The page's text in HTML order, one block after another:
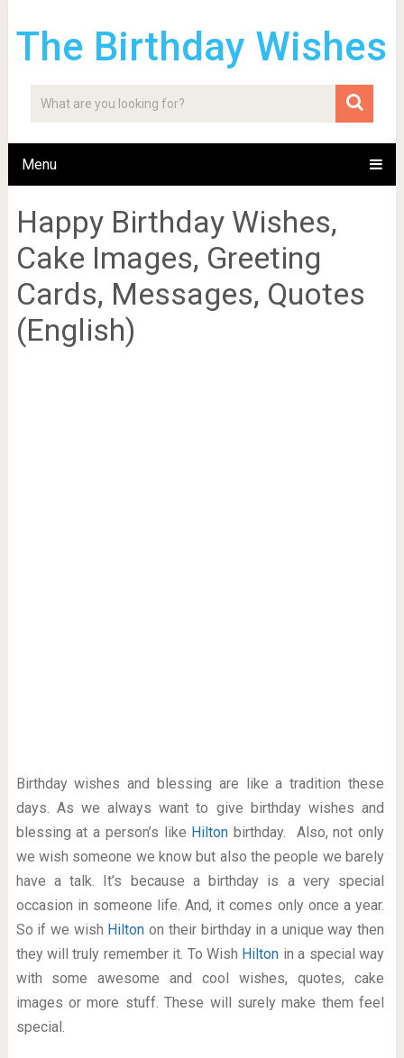
The Birthday Wishes
Menu
Happy Birthday Wishes,
Cake Images, Greeting
Cards, Messages, Quotes
(English)
Birthday wishes and blessing are like a tradition these
days. As we always want to give birthday wishes and
blessing at a person’s like Hilton birthday. Also, not only
we wish someone we know but also the people we barely
have a talk. It’s because a birthday is a very special
occasion in someone life. And, it comes only once a year.
So if we wish Hiltonon their birthday in a unique way then
they will truly remember it. To Wish Hilton in a special way
with some awesome and cool wishes, quotes, cake
images or more stuff. These will surely make them feel
special.